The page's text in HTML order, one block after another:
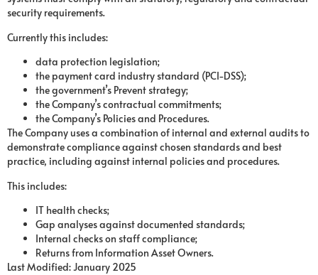
security requirements.
Currently this includes:
data protection legislation;
the payment card industry standard (PCI-DSS);
the government’s Prevent strategy;
the Company’s contractual commitments;
the Company’s Policies and Procedures.
The Company uses a combination of internal and external audits to
demonstrate compliance against chosen standards and best
practice, including against internal policies and procedures.
This includes:
IT health checks;
Gap analyses against documented standards;
Internal checks on staff compliance;
Returns from Information Asset Owners.
Last Modified: January 2025